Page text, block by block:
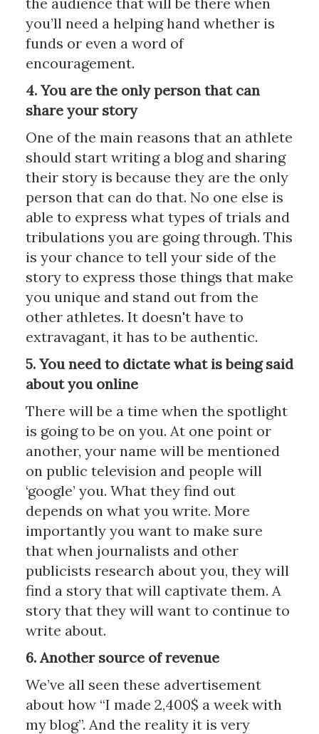
you’ll need a helping hand whether is
funds or even a word of
encouragement.
4. You are the only person that can
share your story
One of the main reasons that an athlete
should start writing a blog and sharing
their story is because they are the only
person that can do that. No one else is
able to express what types of trials and
tribulations you are going through. This
is your chance to tell your side of the
story to express those things that make
you unique and stand out from the
other athletes. It doesn't have to
extravagant, it has to be authentic.
5. You need to dictate what is being said
about you online
There will be a time when the spotlight
is going to be on you. At one point or
another, your name will be mentioned
on public television and people will
‘google’ you. What they find out
depends on what you write. More
importantly you want to make sure
that when journalists and other
publicists research about you, they will
find a story that will captivate them. A
story that they will want to continue to
write about.
6. Another source of revenue
We’ve all seen these advertisement
about how “I made 2,400$ a week with
my blog”. And the reality it is very